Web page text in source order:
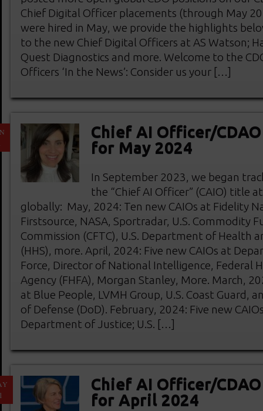
Chief Digital Officer placements (through May
were hired in May, we provide the highlights
to the new Chief Digital Officers at AS Watson;
Quest Diagnostics and more. Welcome to the
Officers ‘In the News’: Consider us your […]
Chief AI Officer/CDAO
for May 2024
In September 2023, we began
the “Chief AI Officer” (CAIO) title
globally: May, 2024: Ten new CAIOs at Fidelity
Firstsource, NASA, Sportradar, U.S. Commodity
Commission (CFTC), U.S. Department of Health
(HHS), more. April, 2024: Five new CAIOs at
Force, Director of National Intelligence, Federal
Agency (FHFA), Morgan Stanley, More. March,
at Blue People, LVMH Group, U.S. Coast Guard,
of Defense (DoD). February, 2024: Five new
Department of Justice; U.S. […]
Chief AI Officer/CDAO
for April 2024